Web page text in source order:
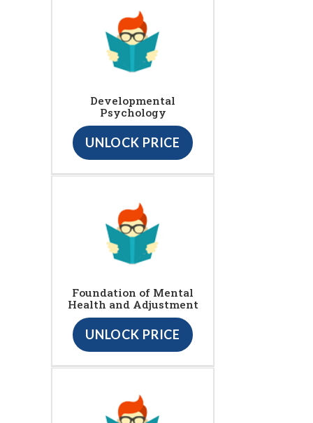
Developmental
Psychology
UNLOCK PRICE
Foundation of Mental
Health and Adjustment
UNLOCK PRICE